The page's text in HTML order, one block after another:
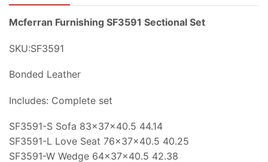
Mcferran Furnishing SF3591 Sectional Set
SKU:SF3591
Bonded Leather
Includes: Complete set
SF3591-S Sofa 83x37x40.5 44.14
SF3591-L Love Seat 76x37x40.5 40.25
SF3591-W Wedge 64x37x40.5 42.38